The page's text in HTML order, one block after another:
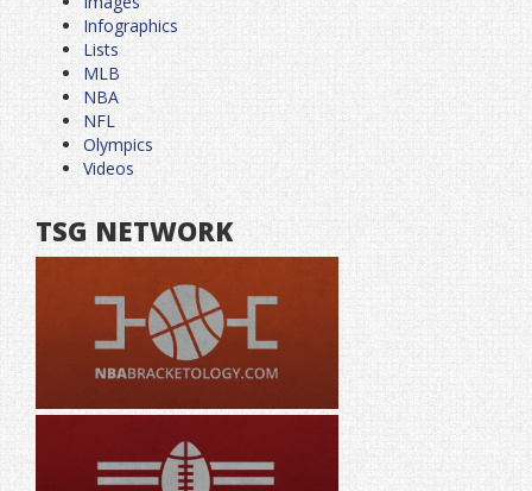
Infographics
Lists
MLB
NBA
NFL
Olympics
Videos
TSG NETWORK